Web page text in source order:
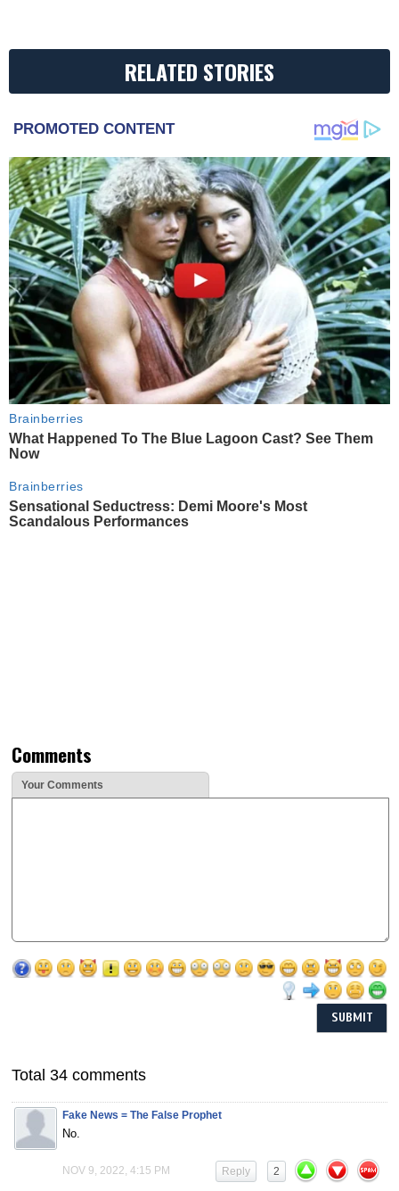
RELATED STORIES
PROMOTED CONTENT
Brainberries
What Happened To The Blue Lagoon Cast? See Them
Now
Brainberries
Sensational Seductress: Demi Moore's Most
Scandalous Performances
Comments
Your Comments
Total 34 comments
Fake News = The False Prophet
No.
NOV 9, 2022, 4:15 PM 2
Reply